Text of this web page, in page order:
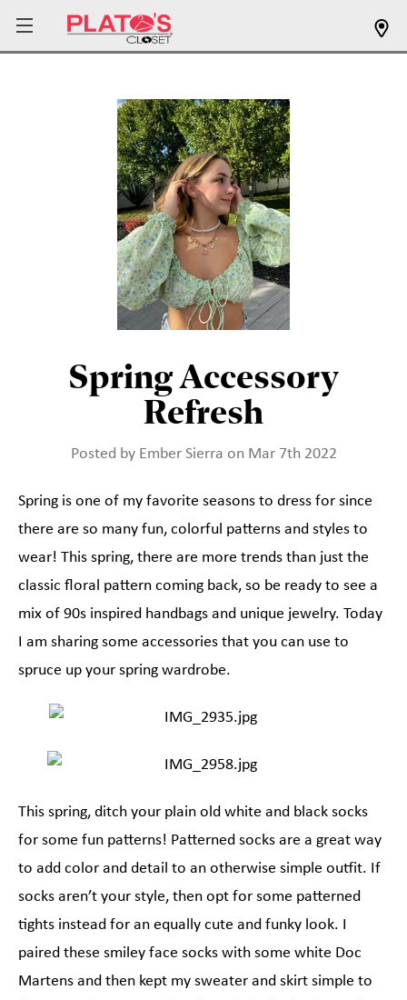
Spring Accessory
Refresh
Posted by Ember Sierra on Mar 7th 2022
Spring is one of my favorite seasons to dress for since
there are so many fun, colorful patterns and styles to
wear! This spring, there are more trends than just the
classic floral pattern coming back, so be ready to see a
mix of 90s inspired handbags and unique jewelry. Today
I am sharing some accessories that you can use to
spruce up your spring wardrobe.
This spring, ditch your plain old white and black socks
for some fun patterns! Patterned socks are a great way
to add color and detail to an otherwise simple outfit. If
socks aren’t your style, then opt for some patterned
tights instead for an equally cute and funky look. I
paired these smiley face socks with some white Doc
Martens and then kept my sweater and skirt simple to